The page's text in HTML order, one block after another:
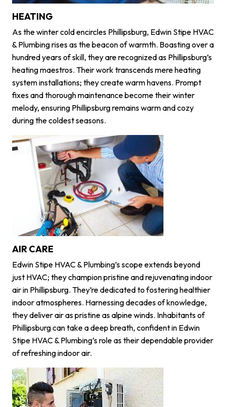
HEATING
As the winter cold encircles Phillipsburg, Edwin Stipe HVAC
& Plumbing rises as the beacon of warmth. Boasting over a
hundred years of skill, they are recognized as Phillipsburg’s
heating maestros. Their work transcends mere heating
system installations; they create warm havens. Prompt
fixes and thorough maintenance become their winter
melody, ensuring Phillipsburg remains warm and cozy
during the coldest seasons.
AIR CARE
Edwin Stipe HVAC & Plumbing’s scope extends beyond
just HVAC; they champion pristine and rejuvenating indoor
air in Phillipsburg. They’re dedicated to fostering healthier
indoor atmospheres. Harnessing decades of knowledge,
they deliver air as pristine as alpine winds. Inhabitants of
Phillipsburg can take a deep breath, confident in Edwin
Stipe HVAC & Plumbing’s role as their dependable provider
of refreshing indoor air.